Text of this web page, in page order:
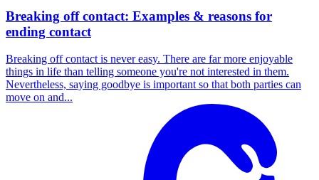
Breaking off contact: Examples & reasons for
ending contact
Breaking off contact is never easy. There are far more enjoyable
things in life than telling someone you're not interested in them.
Nevertheless, saying goodbye is important so that both parties can
move on and...